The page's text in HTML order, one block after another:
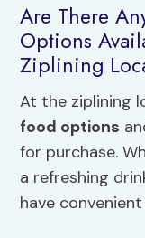
Are There
Options
Ziplining
At the ziplining
food options
for purchase.
a refreshing
have